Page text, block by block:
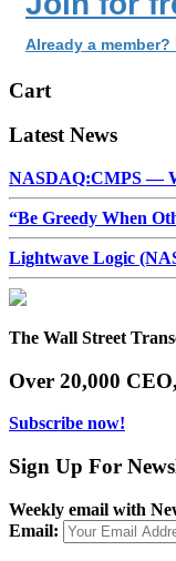
Already a
Cart
Latest News
NASDAQ:CMPS —
“Be Greedy When
Lightwave Logic
The Wall Street
Over 20,000
Subscribe now!
Sign Up For
Weekly email with
Email: